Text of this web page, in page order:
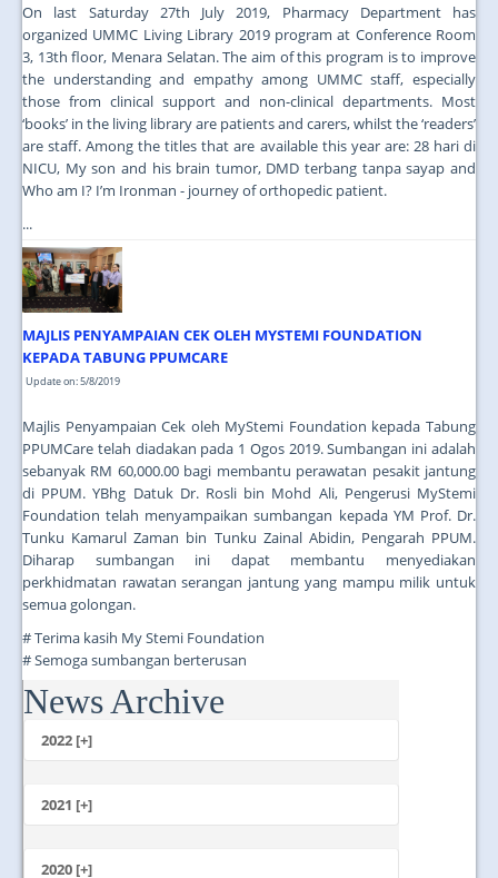
On last Saturday 27th July 2019, Pharmacy Department has
organized UMMC Living Library 2019 program at Conference Room
3, 13th floor, Menara Selatan. The aim of this program is to improve
the understanding and empathy among UMMC staff, especially
those from clinical support and non-clinical departments. Most
‘books’ in the living library are patients and carers, whilst the ‘readers’
are staff. Among the titles that are available this year are: 28 hari di
NICU, My son and his brain tumor, DMD terbang tanpa sayap and
Who am I? I’m Ironman - journey of orthopedic patient.
...
MAJLIS PENYAMPAIAN CEK OLEH MYSTEMI FOUNDATION
KEPADA TABUNG PPUMCARE
Update on: 5/8/2019
Majlis Penyampaian Cek oleh MyStemi Foundation kepada Tabung
PPUMCare telah diadakan pada 1 Ogos 2019. Sumbangan ini adalah
sebanyak RM 60,000.00 bagi membantu perawatan pesakit jantung
di PPUM. YBhg Datuk Dr. Rosli bin Mohd Ali, Pengerusi MyStemi
Foundation telah menyampaikan sumbangan kepada YM Prof. Dr.
Tunku Kamarul Zaman bin Tunku Zainal Abidin, Pengarah PPUM.
Diharap sumbangan ini dapat membantu menyediakan
perkhidmatan rawatan serangan jantung yang mampu milik untuk
semua golongan.
# Terima kasih My Stemi Foundation
# Semoga sumbangan berterusan
...
News Archive
2022 [+]
2021 [+]
October
2020 [+]